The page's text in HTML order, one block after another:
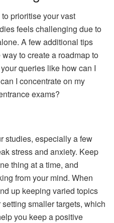
prioritise your vast
feels challenging due to
A few additional tips
to create a roadmap to
queries like how can I
I concentrate on my
exams?
studies, especially a few
stress and anxiety. Keep
thing at a time, and
from your mind. When
up keeping varied topics
smaller targets, which
you keep a positive